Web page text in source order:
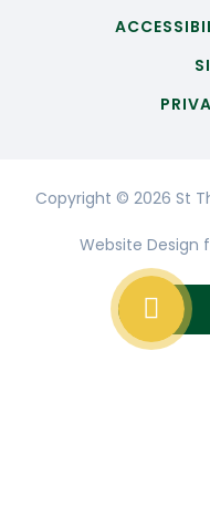
Copyright © 2026 St
Website Design